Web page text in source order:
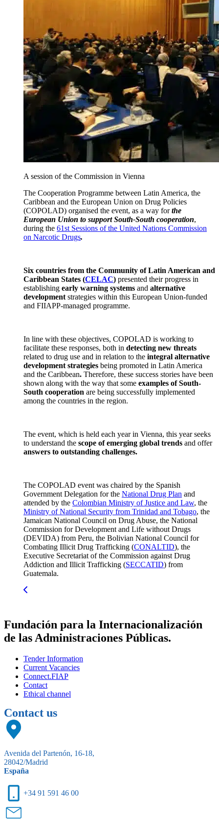
A session of the Commission in Vienna
The Cooperation Programme between Latin America, the
Caribbean and the European Union on Drug Policies
(COPOLAD) organised the event, as a way forthe
European Union to support South-South cooperation,
during the 61st Sessions of the United Nations Commission
on Narcotic Drugs.
Six countries from the Community of Latin American and
Caribbean States (CELAC) presented their progress in
establishing early warning systems and alternative
development strategies within this European Union-funded
and FIIAPP-managed programme.
In line with these objectives, COPOLAD is working to
facilitate these responses, both in detecting new threats
related to drug use and in relation to the integral alternative
development strategies being promoted in Latin America
and the Caribbean. Therefore, these success stories have been
shown along with the way that some examples of South-
South cooperation are being successfully implemented
among the countries in the region.
The event, which is held each year in Vienna, this year seeks
to understand the scope of emerging global trends and offer
answers to outstanding challenges.
The COPOLAD event was chaired by the Spanish
Government Delegation for the National Drug Plan and
attended by the Colombian Ministry of Justice and Law, the
Ministry of National Security from Trinidad and Tobago, the
Jamaican National Council on Drug Abuse, the National
Commission for Development and Life without Drugs
(DEVIDA) from Peru, the Bolivian National Council for
Combating Illicit Drug Trafficking (CONALTID), the
Executive Secretariat of the Commission against Drug
Addiction and Illicit Trafficking (SECCATID) from
Guatemala.
Fundación para la Internacionalización
de las Administraciones Públicas.
Tender Information
Current Vacancies
Connect.FIAP
Contact
Ethical channel
Contact us
Avenida del Partenón, 16-18,
28042/Madrid
España
+34 91 591 46 00